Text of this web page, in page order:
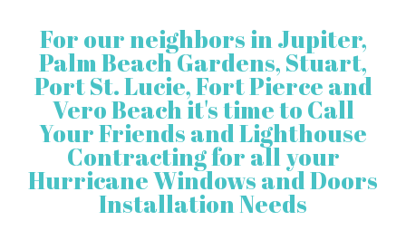
For our neighbors in Jupiter,
Palm Beach Gardens, Stuart,
Port St. Lucie, Fort Pierce and
Vero Beach it's time to Call
Your Friends and Lighthouse
Contracting for all your
Hurricane Windows and Doors
Installation Needs